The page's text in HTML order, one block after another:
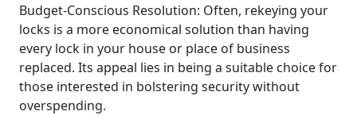
Budget-Conscious Resolution: Often, rekeying your
locks is a more economical solution than having
every lock in your house or place of business
replaced. Its appeal lies in being a suitable choice for
those interested in bolstering security without
overspending.